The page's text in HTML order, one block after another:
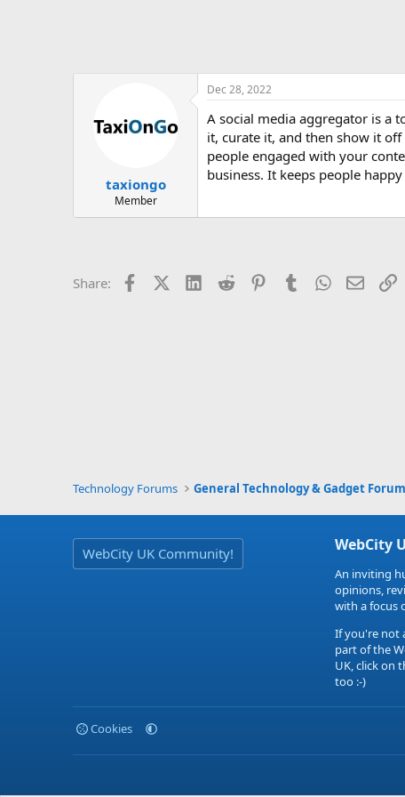
taxiongo
Member
Dec 28, 2022
A social media aggregator is a
it, curate it, and then show it
people engaged with your
business. It keeps people
Share: FacebookX (Twitter)LinkedIn
Reddit PinterestTumblrWhatsApp
Email
Technology Forums General Technology & Gadget Forum
WebCity UK Community! WebCity
An inviting
opinions,
with a focus
If you're not
part of the
UK, click on
too :-)
Cookies